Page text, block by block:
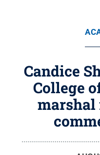
Candice
College
marshal